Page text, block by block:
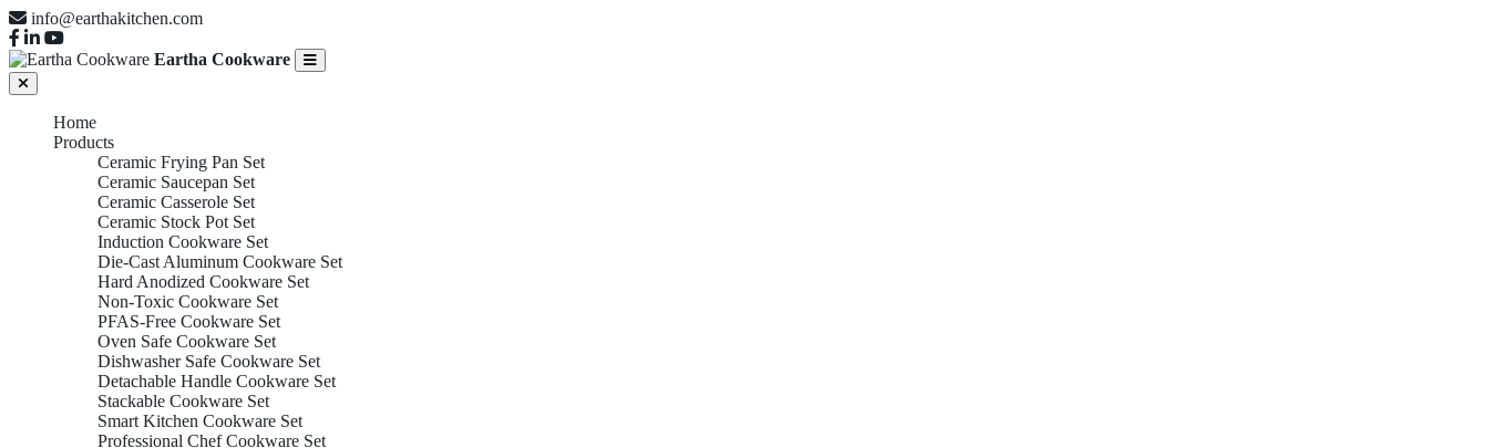
info@earthakitchen.com
Eartha Cookware
Home
Products
Ceramic Frying Pan Set
Ceramic Saucepan Set
Ceramic Casserole Set
Ceramic Stock Pot Set
Induction Cookware Set
Die-Cast Aluminum Cookware Set
Hard Anodized Cookware Set
Non-Toxic Cookware Set
PFAS-Free Cookware Set
Oven Safe Cookware Set
Dishwasher Safe Cookware Set
Detachable Handle Cookware Set
Stackable Cookware Set
Smart Kitchen Cookware Set
Professional Chef Cookware Set